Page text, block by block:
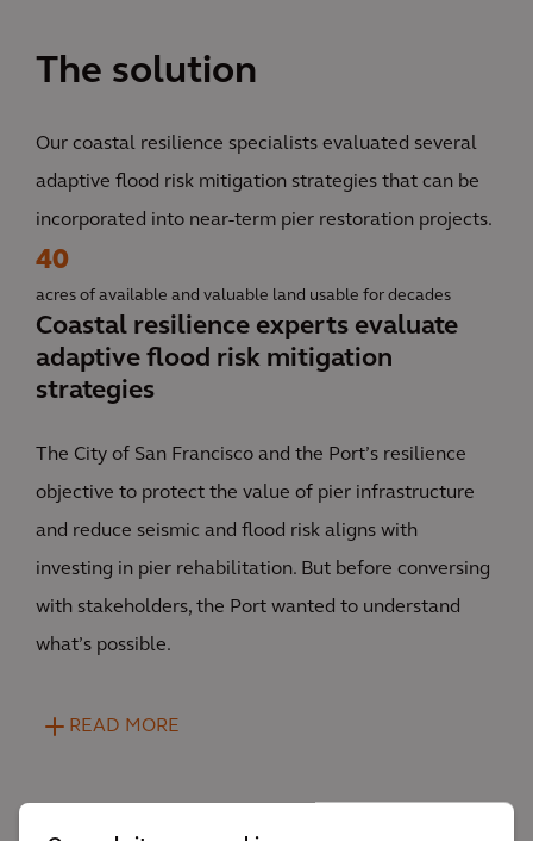
The solution
Our coastal resilience specialists evaluated several
adaptive flood risk mitigation strategies that can be
incorporated into near-term pier restoration projects.
40
acres of available and valuable land usable for decades
Coastal resilience experts evaluate
adaptive flood risk mitigation
strategies
The City of San Francisco and the Port’s resilience
objective to protect the value of pier infrastructure
and reduce seismic and flood risk aligns with
investing in pier rehabilitation. But before conversing
with stakeholders, the Port wanted to understand
what’s possible.
READ MORE